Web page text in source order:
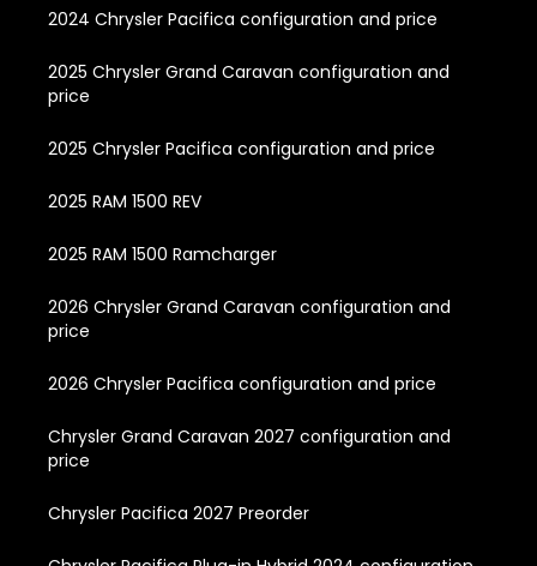
2024 Chrysler Pacifica configuration and price
2025 Chrysler Grand Caravan configuration and
price
2025 Chrysler Pacifica configuration and price
2025 RAM 1500 REV
2025 RAM 1500 Ramcharger
2026 Chrysler Grand Caravan configuration and
price
2026 Chrysler Pacifica configuration and price
Chrysler Grand Caravan 2027 configuration and
price
Chrysler Pacifica 2027 Preorder